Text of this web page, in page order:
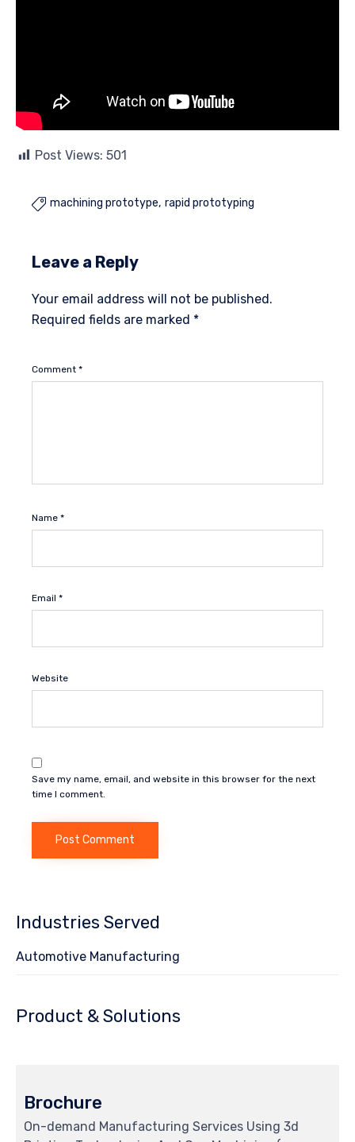
Post Views: 501
 machining prototype rapid prototyping
Leave a Reply
Your email address will not be published.
Required fields are marked *
Comment *
Name *
Email *
Website
Save my name, email, and website in this browser for the next
time I comment.
Industries Served
Automotive Manufacturing
Product & Solutions
Brochure
On-demand Manufacturing Services Using 3d